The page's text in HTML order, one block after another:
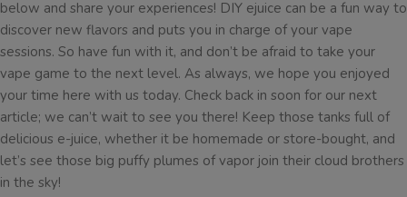
below and share your experiences! DIY ejuice can be a fun way to
discover new flavors and puts you in charge of your vape
sessions. So have fun with it, and don’t be afraid to take your
vape game to the next level. As always, we hope you enjoyed
your time here with us today. Check back in soon for our next
article; we can’t wait to see you there! Keep those tanks full of
delicious e-juice, whether it be homemade or store-bought, and
let’s see those big puffy plumes of vapor join their cloud brothers
in the sky!